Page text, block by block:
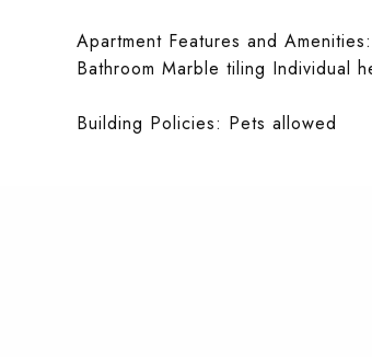
Apartment Features and
Bathroom Marble tiling Individual
Building Policies: Pets allowed